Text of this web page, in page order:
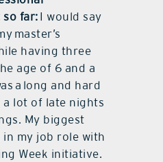
so far: I would say
master’s
having three
age of 6 and a
a long and hard
lot of late nights
My biggest
in my job role with
Week initiative.